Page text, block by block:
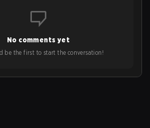
No comments yet
be the first to start the conversation!